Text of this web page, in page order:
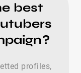
best
profiles,